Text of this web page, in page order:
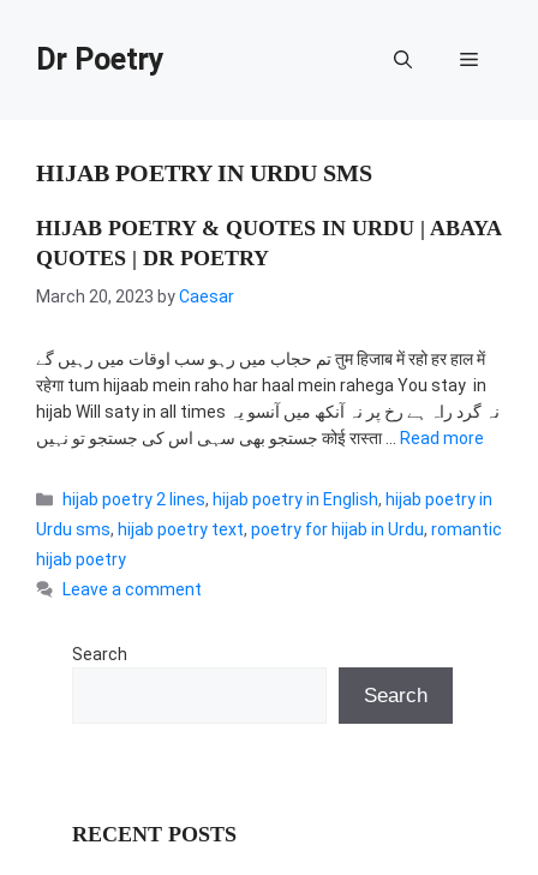
contentDr Poetry Menu
HIJAB POETRY IN URDU SMS
HIJAB POETRY & QUOTES IN URDU | ABAYA
QUOTES | DR POETRY
March 20, 2023 byCaesar
تم حجاب میں رہو سب اوقات میں رہیں گے तुम हिजाब में रहो हर हाल में
रहेगा tum hijaab mein raho har haal mein rahega You stay in
hijab Will saty in all times نہ گرد راہ ہے رخ پر نہ آنکھ میں آنسو یہ
جستجو بھی سہی اس کی جستجو تو نہیں कोई रास्ता …
Read more
Categories
hijab poetry 2 lines, hijab poetry in English, hijab poetry in
Urdu sms, hijab poetry text, poetry for hijab in Urdu, romantic
hijab poetry
Leave a comment
Search
Search
RECENT POSTS